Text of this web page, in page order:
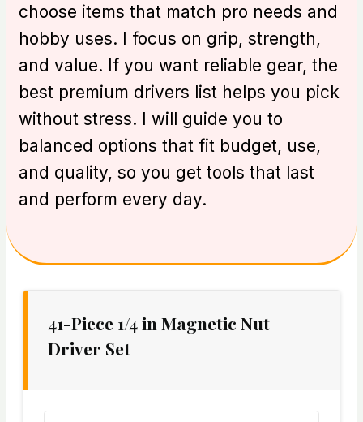
choose items that match pro needs and
hobby uses. I focus on grip, strength,
and value. If you want reliable gear, the
best premium drivers list helps you pick
without stress. I will guide you to
balanced options that fit budget, use,
and quality, so you get tools that last
and perform every day.
41-Piece 1/4 in Magnetic Nut
Driver Set